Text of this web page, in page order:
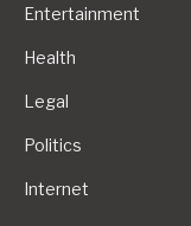
Entertainment
Health
Legal
Politics
Internet